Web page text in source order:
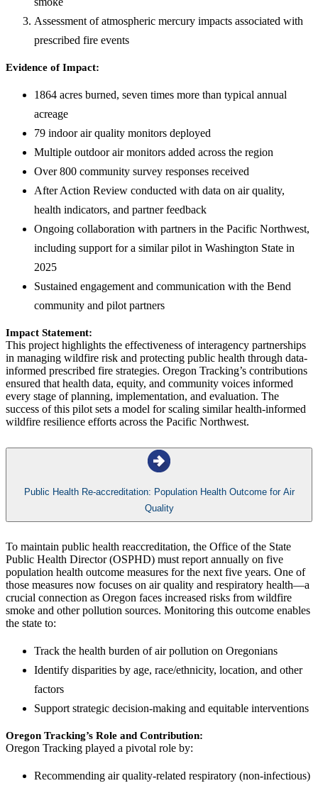
Assessment of atmospheric mercury impacts associated with
prescribed fire events
Evidence of Impact:
1864 acres burned, seven times more than typical annual
acreage
79 indoor air quality monitors deployed
Multiple outdoor air monitors added across the region
Over 800 community survey responses received
After Action Review conducted with data on air quality,
health indicators, and partner feedback
Ongoing collaboration with partners in the Pacific Northwest,
including support for a similar pilot in Washington State in
2025
Sustained engagement and communication with the Bend
community and pilot partners
Impact Statement:
This project highlights the effectiveness of interagency partnerships
in managing wildfire risk and protecting public health through data-
informed prescribed fire strategies. Oregon Tracking’s contributions
ensured that health data, equity, and community voices informed
every stage of planning, implementation, and evaluation. The
success of this pilot sets a model for scaling similar health-informed
wildfire resilience efforts across the Pacific Northwest.
Public Health Re-accreditation: Population Health Outcome for Air
Quality
To maintain public health reaccreditation, the Office of the State
Public Health Director (OSPHD) must report annually on five
population health outcome measures for the next five years. One of
those measures now focuses on air quality and respiratory health—a
crucial connection as Oregon faces increased risks from wildfire
smoke and other pollution sources. Monitoring this outcome enables
the state to:
Track the health burden of air pollution on Oregonians
Identify disparities by age, race/ethnicity, location, and other
factors
Support strategic decision-making and equitable interventions
Oregon Tracking’s Role and Contribution:
Oregon Tracking played a pivotal role by:
Recommending air quality-related respiratory (non-infectious)